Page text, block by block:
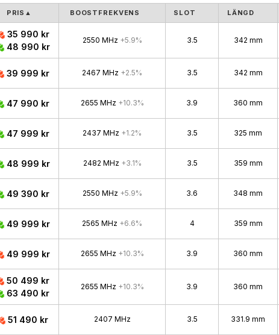
PRIS ▲ BOOSTFREKVENS SLOT LÄNGD
35 990 kr
48 990 kr
2550 MHz +5.9% 3.5 342 mm
39 999 kr 2467 MHz +2.5% 3.5 342 mm
47 990 kr 2655 MHz +10.3% 3.9 360 mm
47 999 kr 2437 MHz +1.2% 3.5 325 mm
48 999 kr 2482 MHz +3.1% 3.5 359 mm
49 390 kr 2550 MHz +5.9% 3.6 348 mm
49 999 kr 2565 MHz +6.6% 4 359 mm
49 999 kr 2655 MHz +10.3% 3.9 360 mm
50 499 kr
63 490 kr
2655 MHz +10.3% 3.9 360 mm
51 490 kr 2407 MHz 3.5 331.9 mm